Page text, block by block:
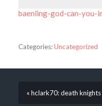
baenling-god-can-you-
Categories:Uncategorized
« hclark70: death